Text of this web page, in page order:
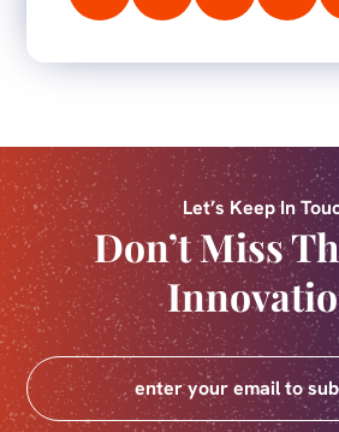
Let’s Keep In
Don’t Miss